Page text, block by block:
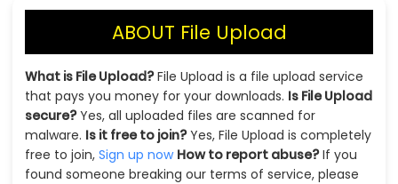
ABOUT File Upload
What is File Upload?File Upload is a file upload service
that pays you money for your downloads. Is File Upload
secure?Yes, all uploaded files are scanned for
malware. Is it free to join?Yes, File Upload is completely
free to join, Sign up now How to report abuse?If you
found someone breaking our terms of service, please